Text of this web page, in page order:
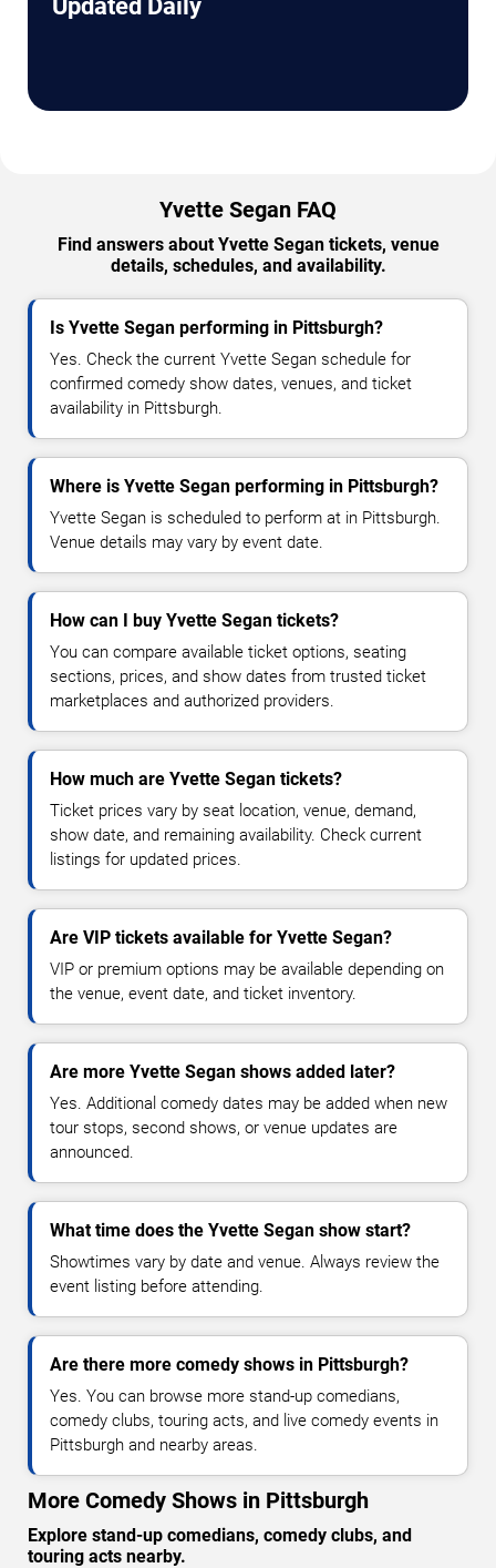
Updated Daily
Yvette Segan FAQ
Find answers about Yvette Segan tickets, venue
details, schedules, and availability.
Is Yvette Segan performing in Pittsburgh?
Yes. Check the current Yvette Segan schedule for
confirmed comedy show dates, venues, and ticket
availability in Pittsburgh.
Where is Yvette Segan performing in Pittsburgh?
Yvette Segan is scheduled to perform at in Pittsburgh.
Venue details may vary by event date.
How can I buy Yvette Segan tickets?
You can compare available ticket options, seating
sections, prices, and show dates from trusted ticket
marketplaces and authorized providers.
How much are Yvette Segan tickets?
Ticket prices vary by seat location, venue, demand,
show date, and remaining availability. Check current
listings for updated prices.
Are VIP tickets available for Yvette Segan?
VIP or premium options may be available depending on
the venue, event date, and ticket inventory.
Are more Yvette Segan shows added later?
Yes. Additional comedy dates may be added when new
tour stops, second shows, or venue updates are
announced.
What time does the Yvette Segan show start?
Showtimes vary by date and venue. Always review the
event listing before attending.
Are there more comedy shows in Pittsburgh?
Yes. You can browse more stand-up comedians,
comedy clubs, touring acts, and live comedy events in
Pittsburgh and nearby areas.
More Comedy Shows in Pittsburgh
Explore stand-up comedians, comedy clubs, and
touring acts nearby.